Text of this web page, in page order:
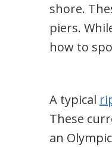
shore.
piers.
how to
A typical
These
an